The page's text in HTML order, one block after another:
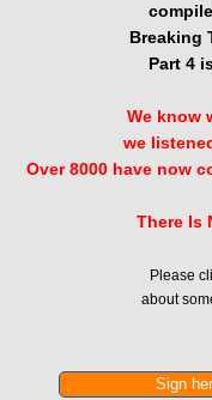
Breaking
Part 4
​We know
we
Over 8000 have now
There Is
Please
about
Sign